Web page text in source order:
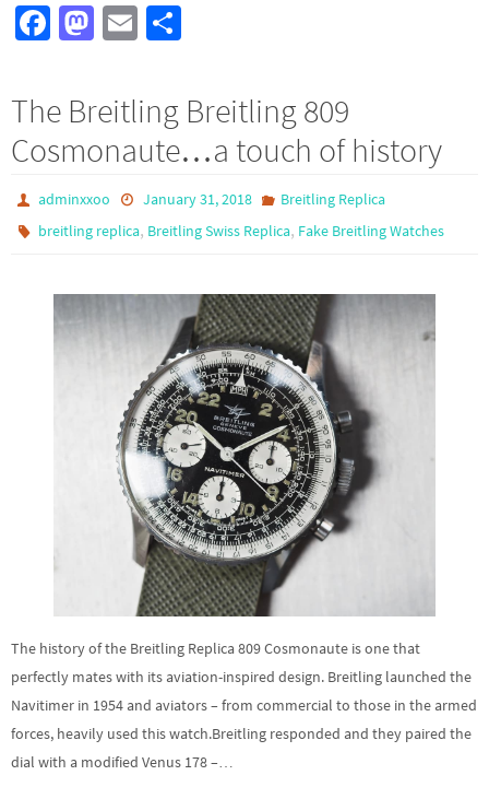
Fa
o
o
k
M
to
d
o
n
E
ail
ar
e
The Breitling Breitling 809
Cosmonaute…a touch of history
adminxxoo January 31, 2018
Breitling Replica
breitling replica, Breitling Swiss Replica, Fake Breitling Watches
The history of the Breitling Replica 809 Cosmonaute is one that
perfectly mates with its aviation-inspired design. Breitling launched the
Navitimer in 1954 and aviators – from commercial to those in the armed
forces, heavily used this watch.Breitling responded and they paired the
dial with a modified Venus 178 –…